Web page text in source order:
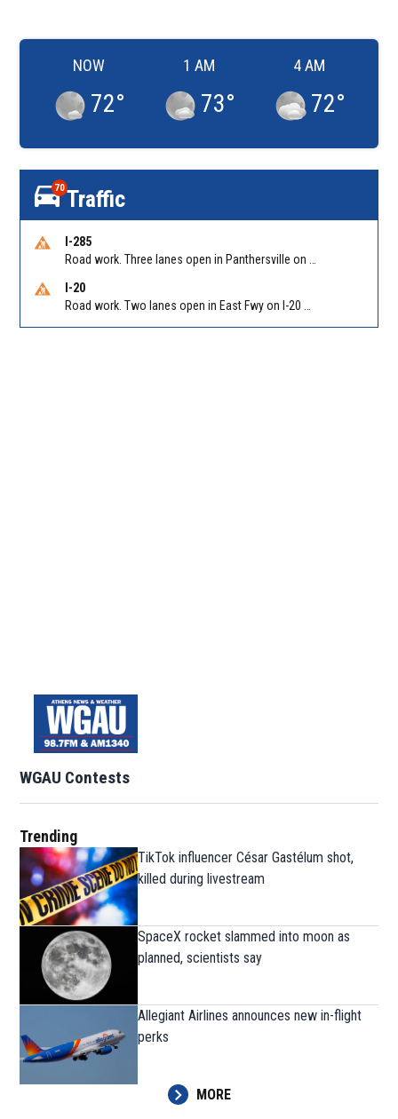
NOW
72°
1 AM
73°
4 AM
72°
70Traffic
I-285
I-20
WGAU Contests
Trending
TikTok influencer César Gastélum shot,
killed during livestream
SpaceX rocket slammed into moon as
planned, scientists say
Allegiant Airlines announces new in-flight
perks
MORE